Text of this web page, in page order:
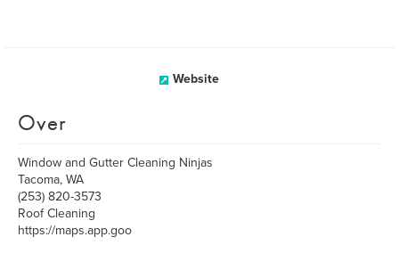
Website
Over
Window and Gutter Cleaning Ninjas
Tacoma, WA
(253) 820-3573
Roof Cleaning
https://maps.app.goo